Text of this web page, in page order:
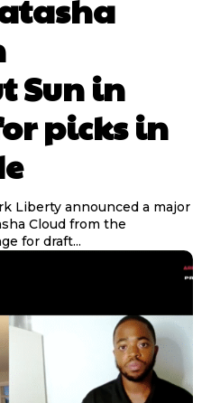
Angry
%
Angry
% Sun in
picks in
Liberty announced a major
Cloud from the
for draft...